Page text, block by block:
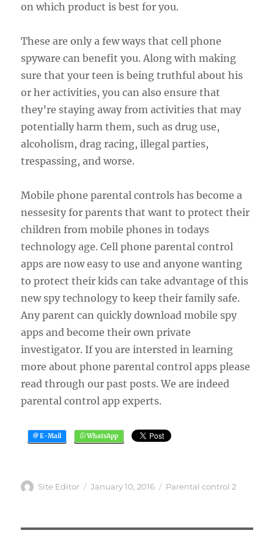
on which product is best for you.
These are only a few ways that cell phone
spyware can benefit you. Along with making
sure that your teen is being truthful about his
or her activities, you can also ensure that
they’re staying away from activities that may
potentially harm them, such as drug use,
alcoholism, drag racing, illegal parties,
trespassing, and worse.
Mobile phone parental controls has become a
nessesity for parents that want to protect their
children from mobile phones in todays
technology age. Cell phone parental control
apps are now easy to use and anyone wanting
to protect their kids can take advantage of this
new spy technology to keep their family safe.
Any parent can quickly download mobile spy
apps and become their own private
investigator. If you are intersted in learning
more about phone parental control apps please
read through our past posts. We are indeed
parental control app experts.
Author
Site Editor
Posted
January 10, 2016 Categories
Parental control 2